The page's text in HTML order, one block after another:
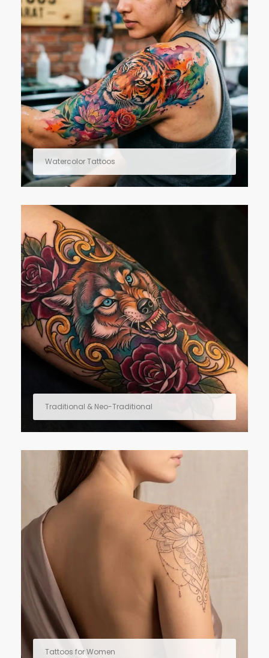
Watercolor Tattoos
Traditional & Neo-Traditional
Tattoos for Women